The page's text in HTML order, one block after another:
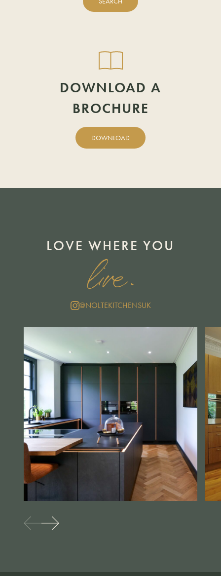
DOWNLOAD A
BROCHURE
DOWNLOAD
LOVE WHERE YOU
live.
@NOLTEKITCHENSUK